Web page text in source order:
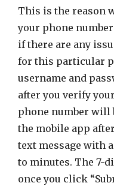
This is the reason
your phone
if there are any
for this particular
username and
after you verify
phone number will
the mobile app
text message with
to minutes. The 7-
once you click